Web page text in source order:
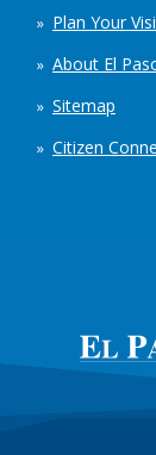
Plan Your
About El
Sitemap
Citizen